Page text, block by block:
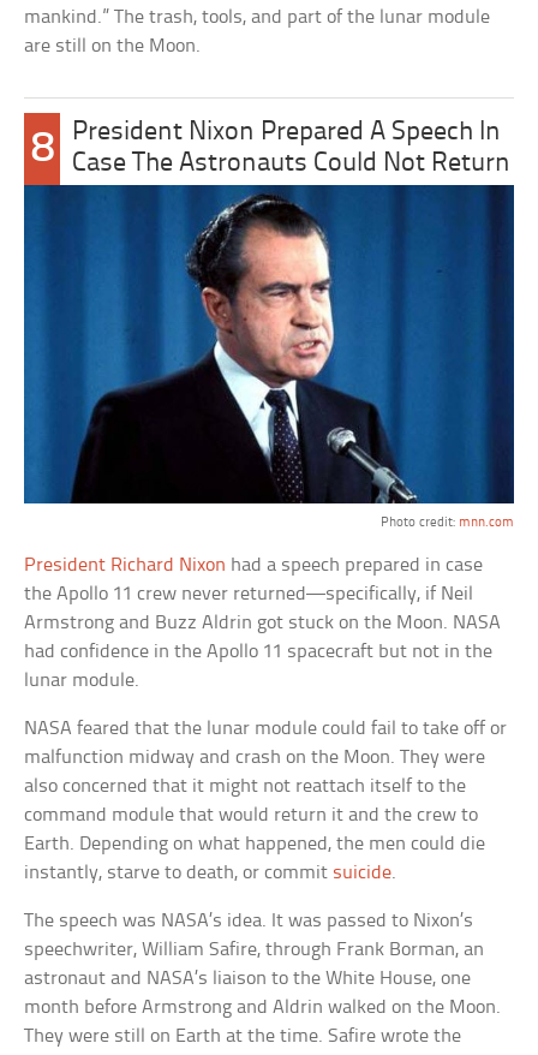
mankind.” The trash, tools, and part of the lunar module
are still on the Moon.
8
President Nixon Prepared A Speech In
Case The Astronauts Could Not Return
Photo credit: mnn.com
President Richard Nixon had a speech prepared in case
the Apollo 11 crew never returned—specifically, if Neil
Armstrong and Buzz Aldrin got stuck on the Moon. NASA
had confidence in the Apollo 11 spacecraft but not in the
lunar module.
NASA feared that the lunar module could fail to take off or
malfunction midway and crash on the Moon. They were
also concerned that it might not reattach itself to the
command module that would return it and the crew to
Earth. Depending on what happened, the men could die
instantly, starve to death, or commit suicide.
The speech was NASA’s idea. It was passed to Nixon’s
speechwriter, William Safire, through Frank Borman, an
astronaut and NASA’s liaison to the White House, one
month before Armstrong and Aldrin walked on the Moon.
They were still on Earth at the time. Safire wrote the